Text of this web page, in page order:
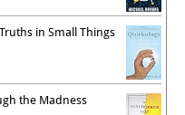
in Small Things
the Madness